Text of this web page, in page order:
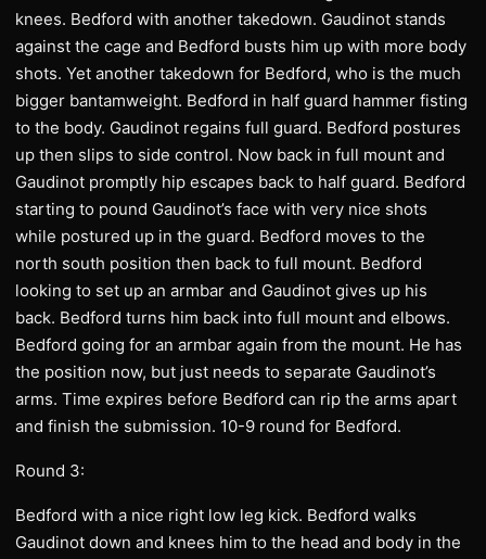
knees. Bedford with another takedown. Gaudinot stands
against the cage and Bedford busts him up with more body
shots. Yet another takedown for Bedford, who is the much
bigger bantamweight. Bedford in half guard hammer fisting
to the body. Gaudinot regains full guard. Bedford postures
up then slips to side control. Now back in full mount and
Gaudinot promptly hip escapes back to half guard. Bedford
starting to pound Gaudinot’s face with very nice shots
while postured up in the guard. Bedford moves to the
north south position then back to full mount. Bedford
looking to set up an armbar and Gaudinot gives up his
back. Bedford turns him back into full mount and elbows.
Bedford going for an armbar again from the mount. He has
the position now, but just needs to separate Gaudinot’s
arms. Time expires before Bedford can rip the arms apart
and finish the submission. 10-9 round for Bedford.
Round 3:
Bedford with a nice right low leg kick. Bedford walks
Gaudinot down and knees him to the head and body in the